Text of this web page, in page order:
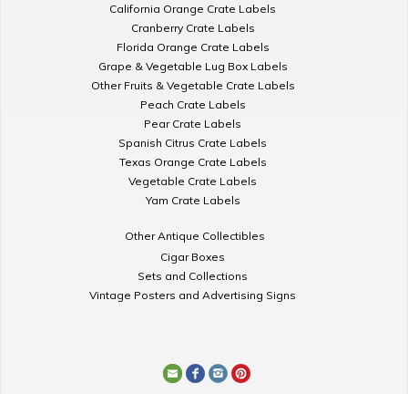
California Orange Crate Labels
Cranberry Crate Labels
Florida Orange Crate Labels
Grape & Vegetable Lug Box Labels
Other Fruits & Vegetable Crate Labels
Peach Crate Labels
Pear Crate Labels
Spanish Citrus Crate Labels
Texas Orange Crate Labels
Vegetable Crate Labels
Yam Crate Labels
Other Antique Collectibles
Cigar Boxes
Sets and Collections
Vintage Posters and Advertising Signs